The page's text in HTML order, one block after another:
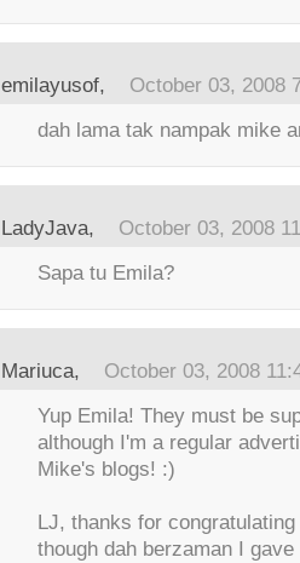
emilayusof, October 03, 2008
dah lama tak nampak mike
LadyJava, October 03, 2008
Sapa tu Emila?
Mariuca, October 03, 2008
Yup Emila! They must be
although I'm a regular
Mike's blogs! :)
LJ, thanks for
though dah berzaman I